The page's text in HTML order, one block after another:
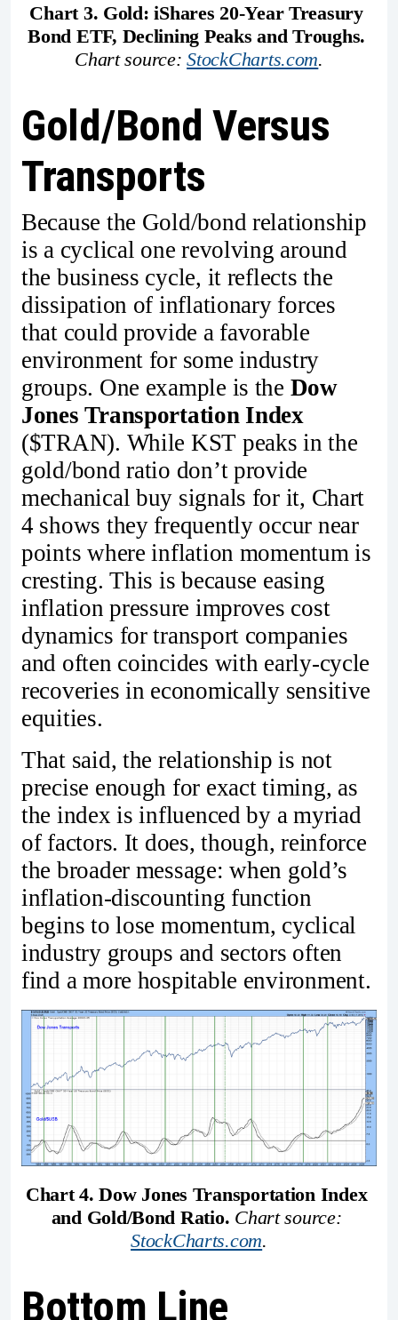
Chart 3. Gold: iShares 20-Year Treasury
Chart source: StockCharts.com.
Gold/Bond Versus
Transports
Because the Gold/bond relationship
is a cyclical one revolving around
the business cycle, it reflects the
dissipation of inflationary forces
that could provide a favorable
environment for some industry
groups. One example is the Dow
Jones Transportation Index
($TRAN). While KST peaks in the
gold/bond ratio don’t provide
mechanical buy signals for it, Chart
4 shows they frequently occur near
points where inflation momentum is
cresting. This is because easing
inflation pressure improves cost
dynamics for transport companies
and often coincides with early‑cycle
recoveries in economically sensitive
equities.
That said, the relationship is not
precise enough for exact timing, as
the index is influenced by a myriad
of factors. It does, though, reinforce
the broader message: when gold’s
inflation‑discounting function
begins to lose momentum, cyclical
industry groups and sectors often
find a more hospitable environment.
Chart 4. Dow Jones Transportation Index
and Gold/Bond Ratio.
StockCharts.com.
Bottom Line